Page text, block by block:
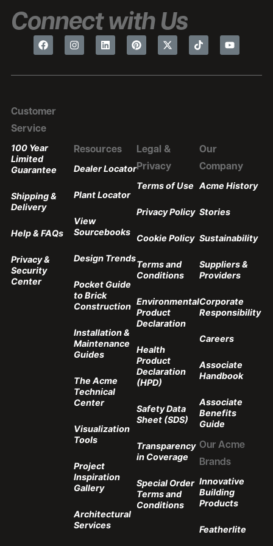
Connect with Us
Customer
Service
100 Year
Limited
Guarantee
Shipping &
Delivery
Help & FAQs
Privacy &
Security
Center
Resources
Dealer Locator
Plant Locator
View
Sourcebooks
Design Trends
Pocket Guide
to Brick
Construction
Installation &
Maintenance
Guides
The Acme
Technical
Center
Visualization
Tools
Project
Inspiration
Gallery
Architectural
Services
Legal &
Privacy
Terms of Use
Privacy Policy
Cookie Policy
Terms and
Conditions
Environmental
Product
Declaration
Health
Product
Declaration
(HPD)
Safety Data
Sheet (SDS)
Transparency
in Coverage
Special Order
Terms and
Conditions
Our
Company
Acme History
Stories
Sustainability
Suppliers &
Providers
Corporate
Responsibility
Careers
Associate
Handbook
Associate
Benefits
Guide
Our Acme
Brands
Innovative
Building
Products
Featherlite